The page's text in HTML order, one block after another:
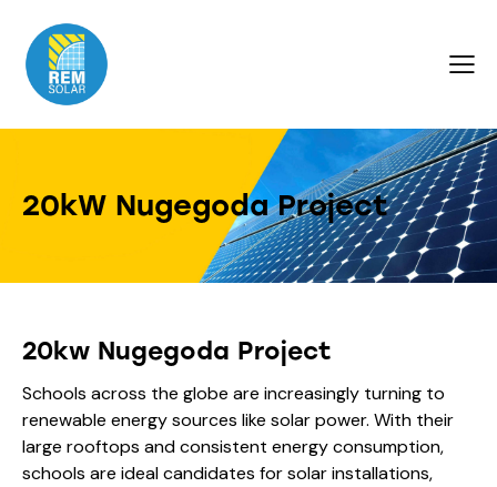
20kW Nugegoda Project
20kw Nugegoda Project
Schools across the globe are increasingly turning to
renewable energy sources like solar power. With their
large rooftops and consistent energy consumption,
schools are ideal candidates for solar installations,